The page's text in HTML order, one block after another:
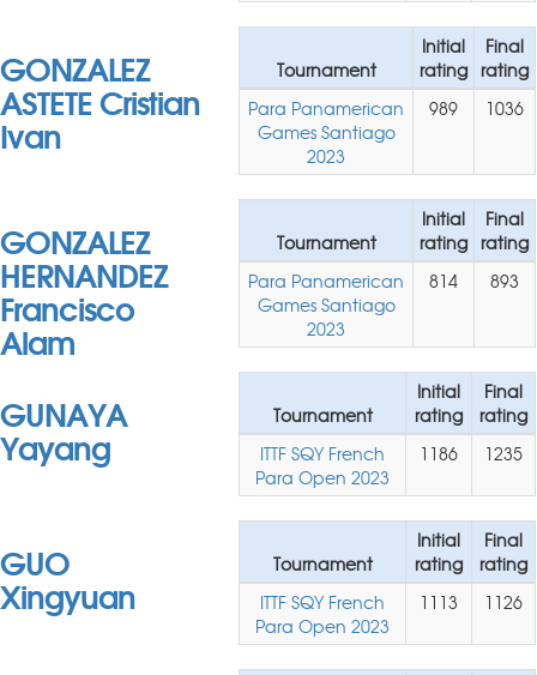
GONZALEZ
ASTETE Cristian
Ivan
Tournament
Initial
rating
Final
rating
Para Panamerican
Games Santiago
2023
989 1036
GONZALEZ
HERNANDEZ
Francisco
Alam
Tournament
Initial
rating
Final
rating
Para Panamerican
Games Santiago
2023
814 893
GUNAYA
Yayang
Tournament
Initial
rating
Final
rating
ITTF SQY French
Para Open 2023
1186 1235
GUO
Xingyuan
Tournament
Initial
rating
Final
rating
ITTF SQY French
Para Open 2023
1113 1126